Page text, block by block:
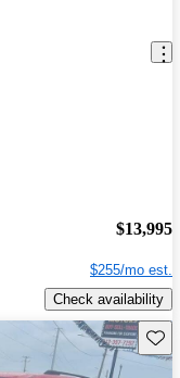
$13,995
$255/mo est.
Check availability